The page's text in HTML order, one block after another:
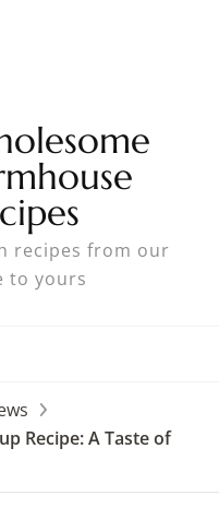
recipes from our
to yours
Recipe: A Taste of